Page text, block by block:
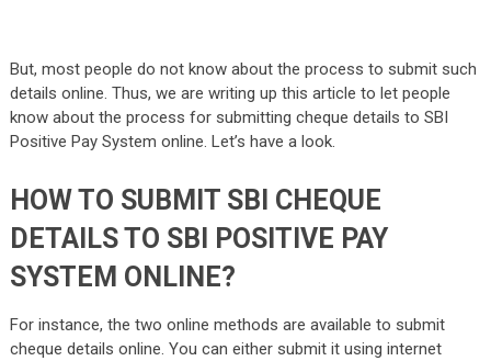
But, most people do not know about the process to submit such
details online. Thus, we are writing up this article to let people
know about the process for submitting cheque details to SBI
Positive Pay System online. Let’s have a look.
HOW TO SUBMIT SBI CHEQUE
DETAILS TO SBI POSITIVE PAY
SYSTEM ONLINE?
For instance, the two online methods are available to submit
cheque details online. You can either submit it using internet